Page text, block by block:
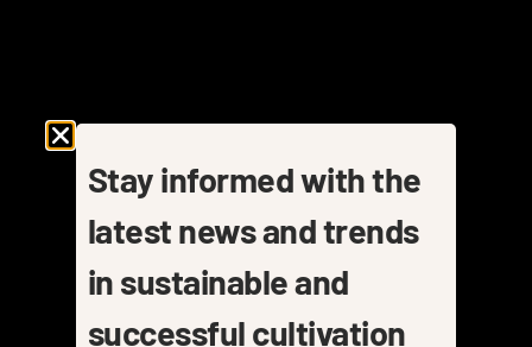
Stay informed with the
latest news and trends
in sustainable and
successful cultivation